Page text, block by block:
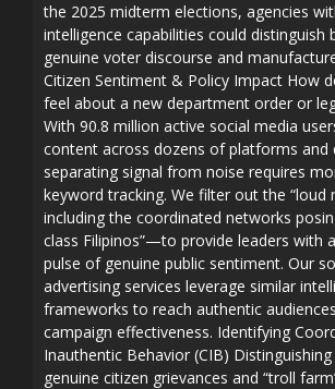
the 2025 midterm elections, agencies
intelligence capabilities could distinguish
genuine voter discourse and
Citizen Sentiment & Policy Impact How
feel about a new department order or
With 90.8 million active social media
content across dozens of platforms and
separating signal from noise requires
keyword tracking. We filter out the
including the coordinated networks
class Filipinos”—to provide leaders with
pulse of genuine public sentiment. Our
advertising services leverage similar
frameworks to reach authentic
campaign effectiveness. Identifying
Inauthentic Behavior (CIB)
genuine citizen grievances and “troll